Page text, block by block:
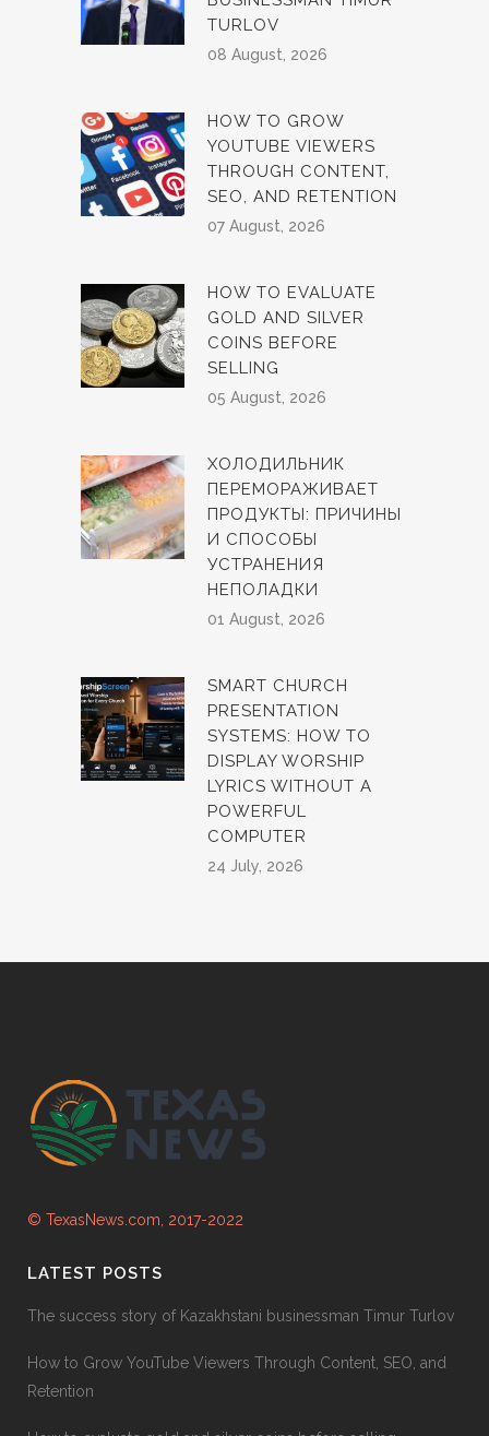
TURLOV
08 August, 2026
HOW TO GROW
YOUTUBE VIEWERS
THROUGH CONTENT,
SEO, AND RETENTION
07 August, 2026
HOW TO EVALUATE
GOLD AND SILVER
COINS BEFORE
SELLING
05 August, 2026
ХОЛОДИЛЬНИК
ПЕРЕМОРАЖИВАЕТ
ПРОДУКТЫ: ПРИЧИНЫ
И СПОСОБЫ
УСТРАНЕНИЯ
НЕПОЛАДКИ
01 August, 2026
SMART CHURCH
PRESENTATION
SYSTEMS: HOW TO
DISPLAY WORSHIP
LYRICS WITHOUT A
POWERFUL
COMPUTER
24 July, 2026
© TexasNews.com, 2017-2022
LATEST POSTS
The success story of Kazakhstani businessman Timur Turlov
How to Grow YouTube Viewers Through Content, SEO, and
Retention